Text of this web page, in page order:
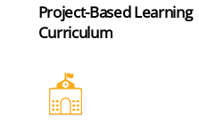
Project-Based Learning
Curriculum